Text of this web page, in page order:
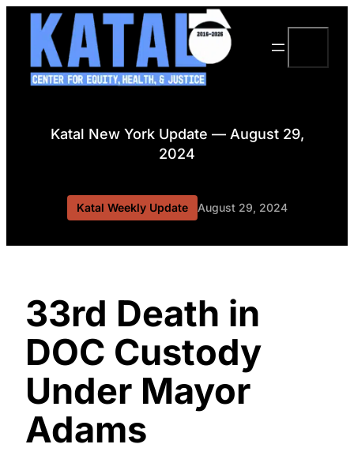
Skip
content
Katal New York Update — August 29,
2024
Katal Weekly Update August 29, 2024
33rd Death in
DOC Custody
Under Mayor
Adams